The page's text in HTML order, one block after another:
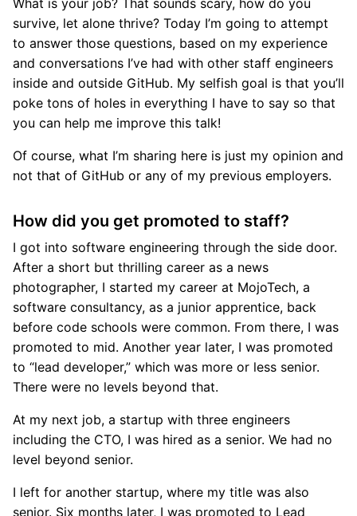
What is your job? That sounds scary, how do you
survive, let alone thrive? Today I’m going to attempt
to answer those questions, based on my experience
and conversations I’ve had with other staff engineers
inside and outside GitHub. My selfish goal is that you’ll
poke tons of holes in everything I have to say so that
you can help me improve this talk!
Of course, what I’m sharing here is just my opinion and
not that of GitHub or any of my previous employers.
How did you get promoted to staff?
I got into software engineering through the side door.
After a short but thrilling career as a news
photographer, I started my career at MojoTech, a
software consultancy, as a junior apprentice, back
before code schools were common. From there, I was
promoted to mid. Another year later, I was promoted
to “lead developer,” which was more or less senior.
There were no levels beyond that.
At my next job, a startup with three engineers
including the CTO, I was hired as a senior. We had no
level beyond senior.
I left for another startup, where my title was also
senior. Six months later, I was promoted to Lead